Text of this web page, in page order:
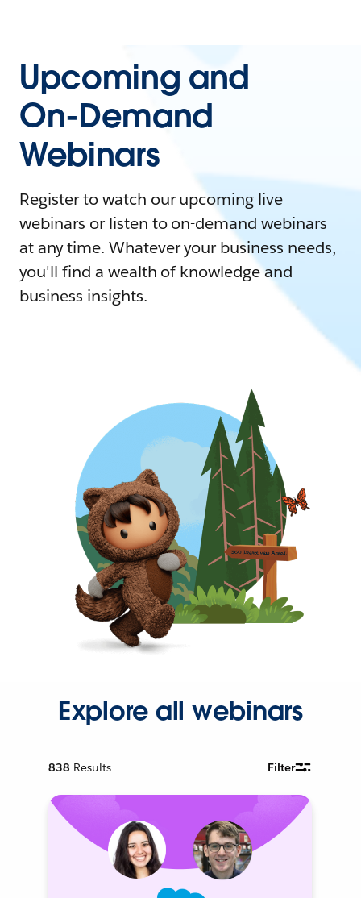
Upcoming and
On-Demand
Webinars
Register to watch our upcoming live
webinars or listen to on-demand webinars
at any time. Whatever your business needs,
you'll find a wealth of knowledge and
business insights.
Explore all webinars
838 Results Filter